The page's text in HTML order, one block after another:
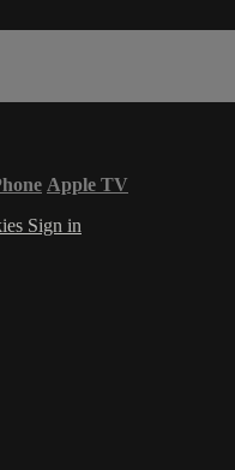
Apple TV
Sign in